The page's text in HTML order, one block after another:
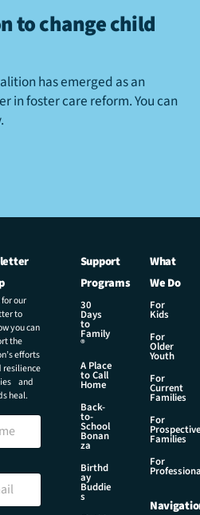
to change child
has emerged as an
in foster care reform. You can
our
to
you can
the
efforts
resilience
and
heal.
Support
Programs
30
Days
to
Family
®
A Place
to Call
Home
Back-
to-
School
Bonan
za
Birthd
ay
Buddie
s
What
We Do
For
Kids
For
Older
Youth
For
Current
Families
For
Prospective
Families
For